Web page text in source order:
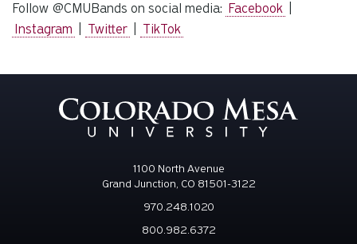
Follow @CMUBands on social media: Facebook
Instagram
Twitter TikTok
1100 North Avenue
Grand Junction, CO 81501-3122
970.248.1020
800.982.6372